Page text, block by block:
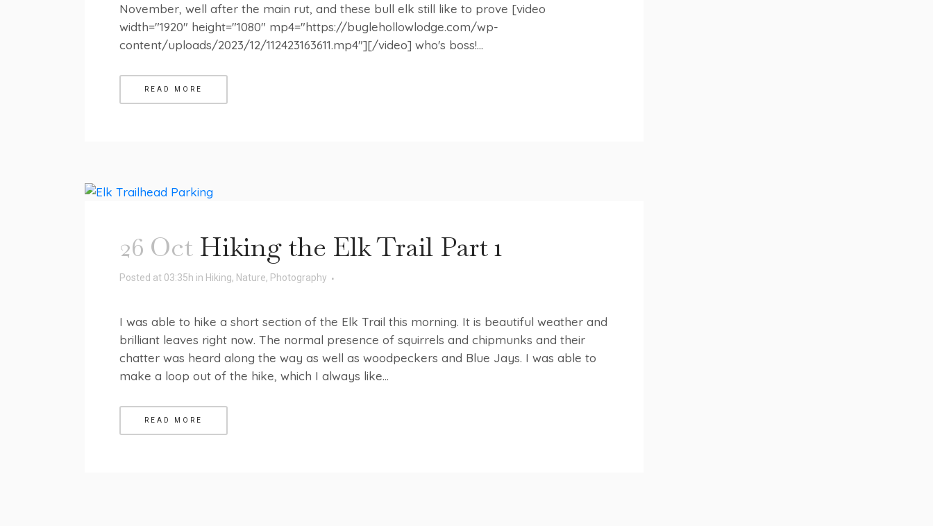
November, well after the main rut, and these bull elk still like to prove [video
width="1920" height="1080" mp4="https://buglehollowlodge.com/wp-
content/uploads/2023/12/112423163611.mp4"][/video] who's boss!...
READ MORE
26 Oct Hiking the Elk Trail Part 1
Posted at 03:35h in Hiking, Nature, Photography
I was able to hike a short section of the Elk Trail this morning. It is beautiful weather and
brilliant leaves right now. The normal presence of squirrels and chipmunks and their
chatter was heard along the way as well as woodpeckers and Blue Jays. I was able to
make a loop out of the hike, which I always like...
READ MORE